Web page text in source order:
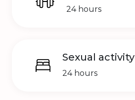
24 hours
Sexual activity
24 hours